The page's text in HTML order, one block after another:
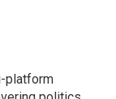
platform